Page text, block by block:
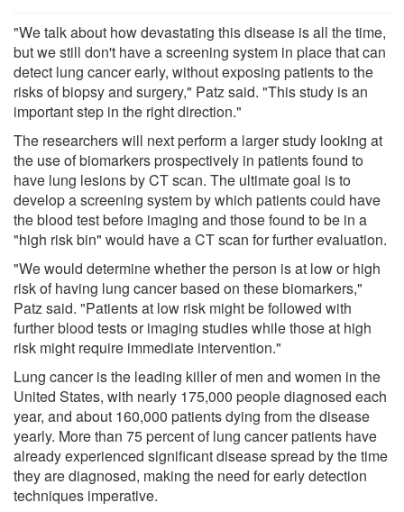
"We talk about how devastating this disease is all the time,
but we still don't have a screening system in place that can
detect lung cancer early, without exposing patients to the
risks of biopsy and surgery," Patz said. "This study is an
important step in the right direction."
The researchers will next perform a larger study looking at
the use of biomarkers prospectively in patients found to
have lung lesions by CT scan. The ultimate goal is to
develop a screening system by which patients could have
the blood test before imaging and those found to be in a
"high risk bin" would have a CT scan for further evaluation.
"We would determine whether the person is at low or high
risk of having lung cancer based on these biomarkers,"
Patz said. "Patients at low risk might be followed with
further blood tests or imaging studies while those at high
risk might require immediate intervention."
Lung cancer is the leading killer of men and women in the
United States, with nearly 175,000 people diagnosed each
year, and about 160,000 patients dying from the disease
yearly. More than 75 percent of lung cancer patients have
already experienced significant disease spread by the time
they are diagnosed, making the need for early detection
techniques imperative.